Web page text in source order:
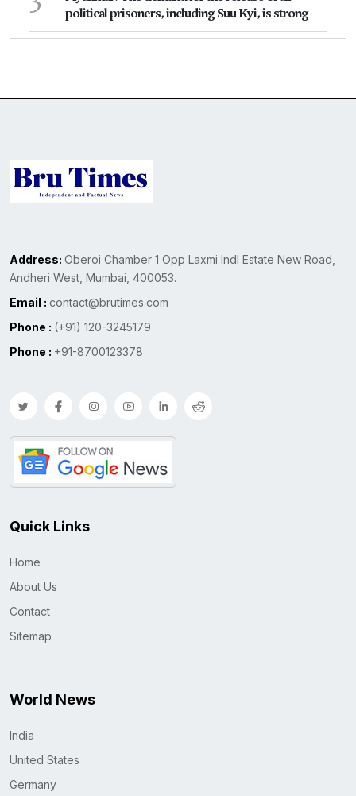
political prisoners, including Suu Kyi, is strong
Address: Oberoi Chamber 1 Opp Laxmi Indl Estate New Road,
Andheri West, Mumbai, 400053.
Email : contact@brutimes.com
Phone : (+91) 120-3245179
Phone : +91-8700123378
Quick Links
Home
About Us
Contact
Sitemap
World News
India
United States
Germany